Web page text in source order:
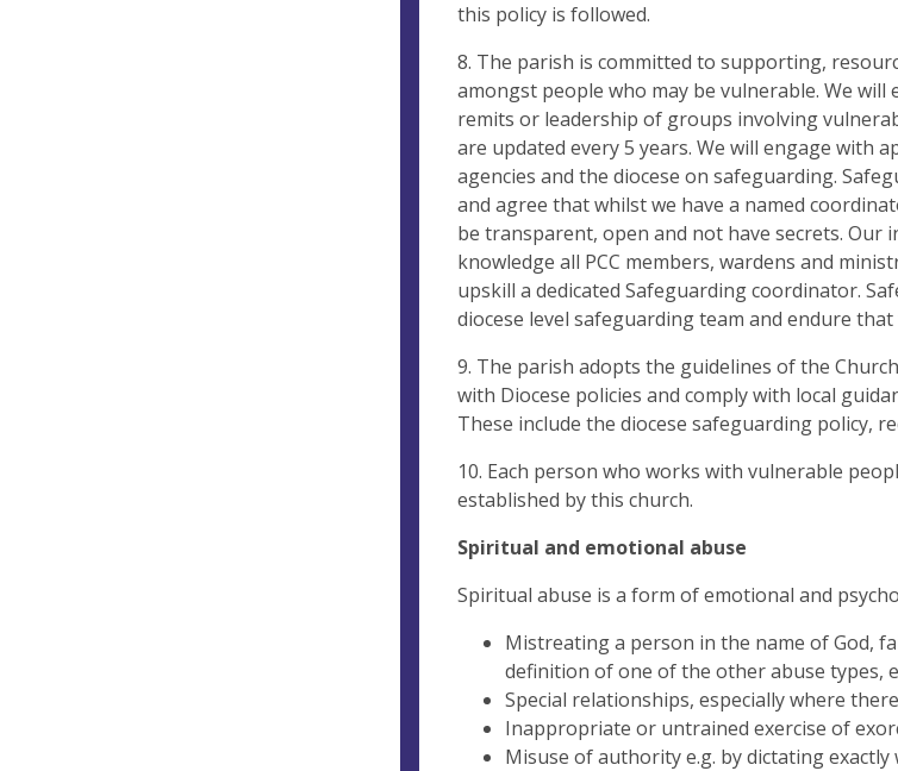
this policy is followed.
8. The parish is committed to supporting,
amongst people who may be vulnerable. We
remits or leadership of groups involving
are updated every 5 years. We will engage
agencies and the diocese on safeguarding.
and agree that whilst we have a named
be transparent, open and not have secrets.
knowledge all PCC members, wardens and
upskill a dedicated Safeguarding coordinator.
diocese level safeguarding team and endure
9. The parish adopts the guidelines of the
with Diocese policies and comply with local
These include the diocese safeguarding policy,
10. Each person who works with vulnerable
established by this church.
Spiritual and emotional abuse
Spiritual abuse is a form of emotional and
Mistreating a person in the name of God,
definition of one of the other abuse types,
Special relationships, especially where
Inappropriate or untrained exercise of
Misuse of authority e.g. by dictating